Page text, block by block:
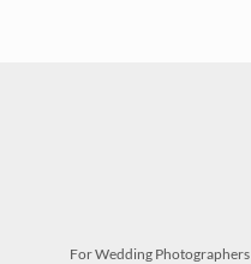
For Wedding Photographers